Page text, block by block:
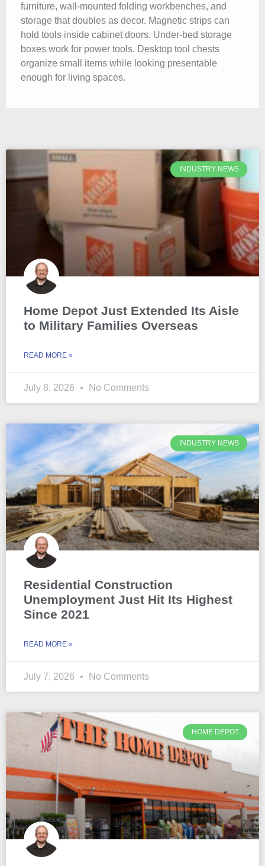
furniture, wall-mounted folding workbenches, and
storage that doubles as decor. Magnetic strips can
hold tools inside cabinet doors. Under-bed storage
boxes work for power tools. Desktop tool chests
organize small items while looking presentable
enough for living spaces.
INDUSTRY NEWS
Home Depot Just Extended Its Aisle
to Military Families Overseas
READ MORE »
July 8, 2026 No Comments
INDUSTRY NEWS
Residential Construction
Unemployment Just Hit Its Highest
Since 2021
READ MORE »
July 7, 2026 No Comments
HOME DEPOT